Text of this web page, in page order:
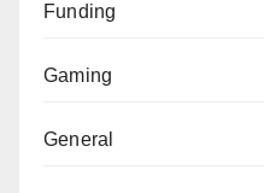
Funding
Gaming
General